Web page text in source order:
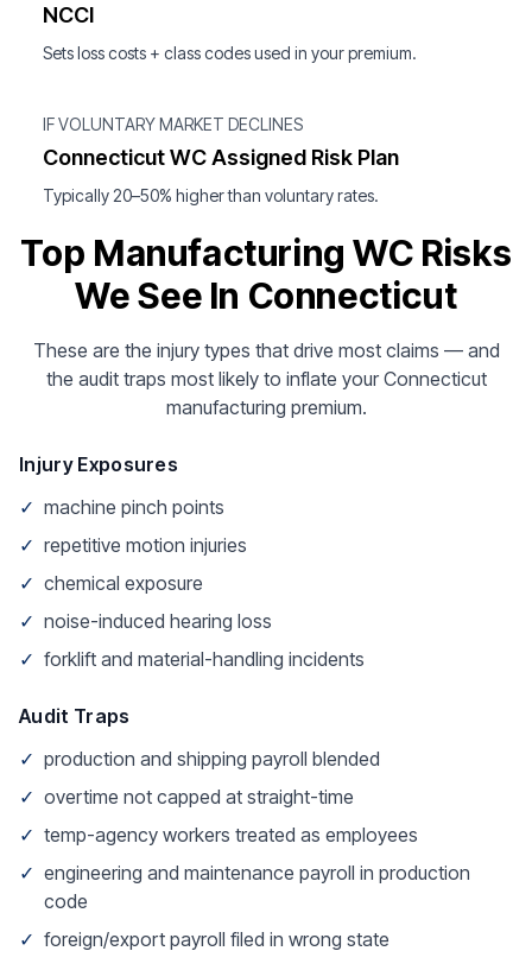
NCCI
Sets loss costs + class codes used in your premium.
IF VOLUNTARY MARKET DECLINES
Connecticut WC Assigned Risk Plan
Typically 20–50% higher than voluntary rates.
Top Manufacturing WC Risks
We See In Connecticut
These are the injury types that drive most claims — and
the audit traps most likely to inflate your Connecticut
manufacturing premium.
Injury Exposures
✓ machine pinch points
✓ repetitive motion injuries
✓ chemical exposure
✓ noise-induced hearing loss
✓ forklift and material-handling incidents
Audit Traps
✓ production and shipping payroll blended
✓ overtime not capped at straight-time
✓ temp-agency workers treated as employees
✓ engineering and maintenance payroll in production
code
✓ foreign/export payroll filed in wrong state